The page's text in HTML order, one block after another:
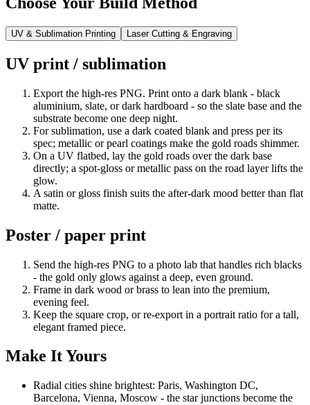
UV & Sublimation Printing Laser Cutting & Engraving
UV print / sublimation
Export the high-res PNG. Print onto a dark blank - black
aluminium, slate, or dark hardboard - so the slate base and the
substrate become one deep night.
For sublimation, use a dark coated blank and press per its
spec; metallic or pearl coatings make the gold roads shimmer.
On a UV flatbed, lay the gold roads over the dark base
directly; a spot-gloss or metallic pass on the road layer lifts the
glow.
A satin or gloss finish suits the after-dark mood better than flat
matte.
Poster / paper print
Send the high-res PNG to a photo lab that handles rich blacks
- the gold only glows against a deep, even ground.
Frame in dark wood or brass to lean into the premium,
evening feel.
Keep the square crop, or re-export in a portrait ratio for a tall,
elegant framed piece.
Make It Yours
Radial cities shine brightest: Paris, Washington DC,
Barcelona, Vienna, Moscow - the star junctions become the